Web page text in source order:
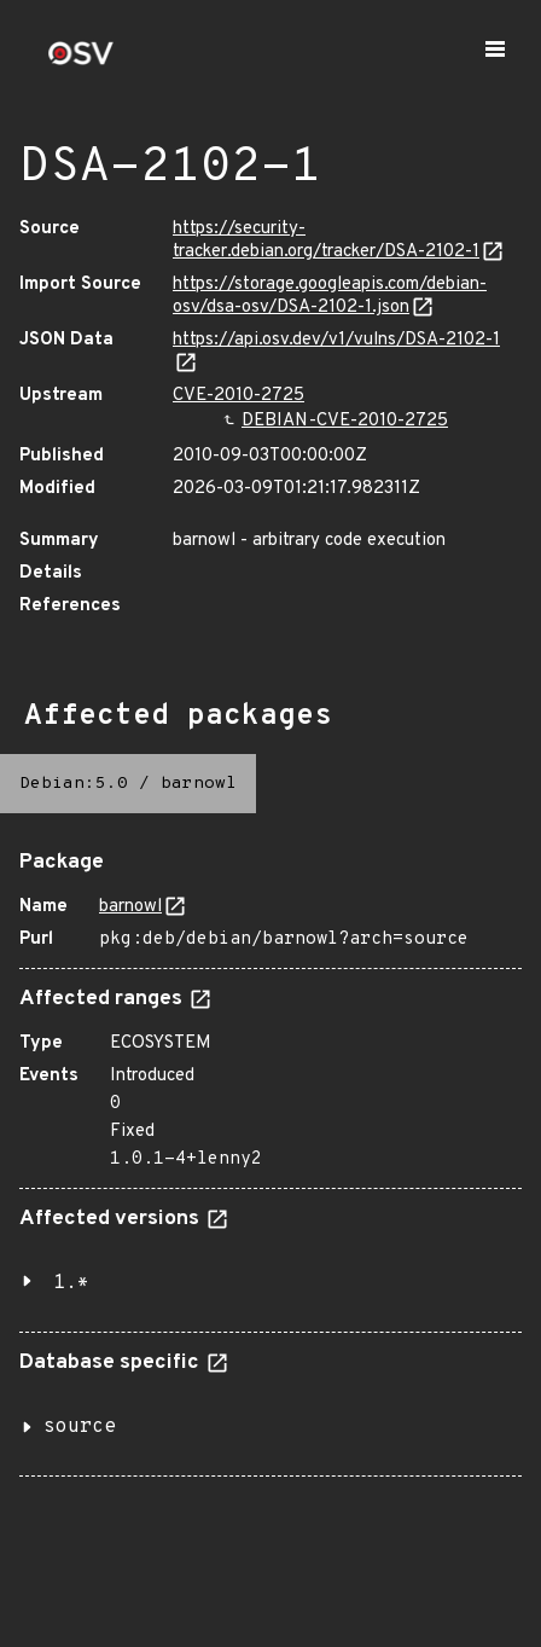
DSA-2102-1
Source
https://security-
tracker.debian.org/tracker/DSA-2102-1
Import Source
https://storage.googleapis.com/debian-
osv/dsa-osv/DSA-2102-1.json
JSON Data
https://api.osv.dev/v1/vulns/DSA-2102-1
Upstream
CVE-2010-2725
DEBIAN-CVE-2010-2725
Published
2010-09-03T00:00:00Z
Modified
2026-03-09T01:21:17.982311Z
Summary
barnowl - arbitrary code execution
Details
References
Affected packages
Debian:5.0 / barnowl
Package
Name
barnowl
Purl
pkg:deb/debian/barnowl?arch=source
Affected ranges
Type
ECOSYSTEM
Events
Introduced
0
Fixed
1.0.1-4+lenny2
Affected versions
1.*
Database specific
source